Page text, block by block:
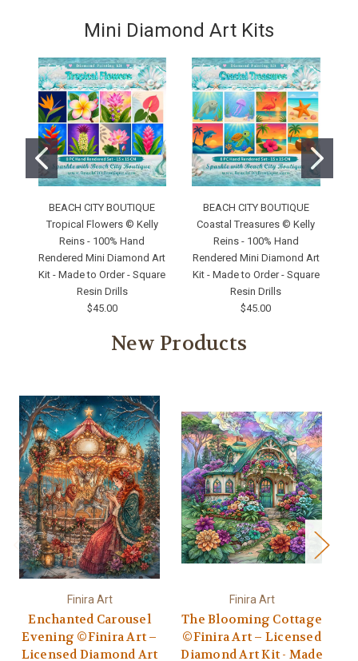
Mini Diamond Art Kits
BEACH CITY BOUTIQUE
Tropical Flowers © Kelly
Reins - 100% Hand
Rendered Mini Diamond Art
Kit - Made to Order - Square
Resin Drills
$45.00
BEACH CITY BOUTIQUE
Coastal Treasures © Kelly
Reins - 100% Hand
Rendered Mini Diamond Art
Kit - Made to Order - Square
Resin Drills
$45.00
New Products
Finira Art
Enchanted Carousel
Evening ©Finira Art –
Licensed Diamond Art
Finira Art
The Blooming Cottage
©Finira Art – Licensed
Diamond Art Kit - Made